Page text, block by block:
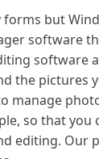
but
software
software
the
manage
so that
editing. Our